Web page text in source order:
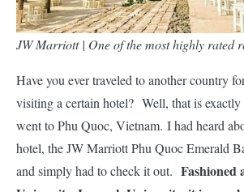
JW Marriott | One of the most highly rated
Have you ever traveled to another country
visiting a certain hotel? Well, that is
went to Phu Quoc, Vietnam. I had heard
hotel, the JW Marriott Phu Quoc Emerald
and simply had to check it out. Fashioned